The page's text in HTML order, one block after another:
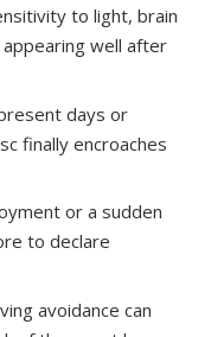
to light, brain
well after
days or
finally encroaches
or a sudden
to declare
avoidance can